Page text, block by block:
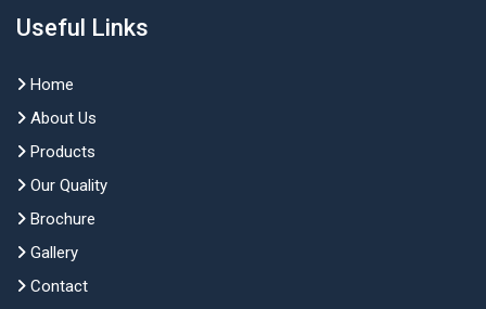
Useful Links
Home
About Us
Products
Our Quality
Brochure
Gallery
Contact